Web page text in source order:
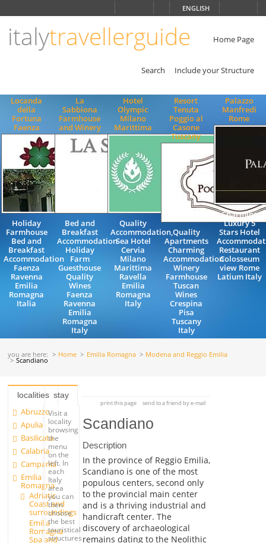
ENGLISH
italytravellerguide Home Page
Search Include your Structure
Locanda
della
Fortuna
Faenza
Holiday
Farmhouse
Bed and
Breakfast
Accommodation
Faenza
Ravenna
Emilia
Romagna
Italia
La
Sabbiona
Farmhouse
and Winery
Bed and
Breakfast
Accommodation
Holiday
Farm
Guesthouse
Quality
Wines
Faenza
Ravenna
Emilia
Romagna
Italy
Hotel
Olympic
Milano
Marittima
Quality
Accommodation,
Sea Hotel
Cervia
Milano
Marittima
Ravella
Emilia
Romagna
Italy
Resort
Tenuta
Poggio al
Casone
Tuscany
Quality
Apartments
Charming
Accommodation
Winery
Farmhouse
Tuscan
Wines
Crespina
Pisa
Tuscany
Italy
Palazzo
Manfredi
Rome
Charming
Luxury 5
Stars Hotel
Restaurant
Colosseum
view Rome
Latium Italy
you are here: Home Emilia Romagna Modena and Reggio Emilia
Scandiano
localities
Abruzzo
Apulia
Basilicata
Calabria
Campania
Emilia
Romagna
Adriatic
Coast and
surroundings
Emilia
Romagna
Spa and
stay
Visit a
locality
browsing
the
menu
on the
left. In
each
Italy
area
you can
then
choose
the best
touristical
structures
print this page send to a friend by e-mail
Scandiano
Description
In the province of Reggio Emilia,
Scandiano is one of the most
populous centers, second only
to the provincial main center
and is a thriving industrial and
handicraft center. The
discovery of archaeological
remains dating to the Neolithic
ENGLISH